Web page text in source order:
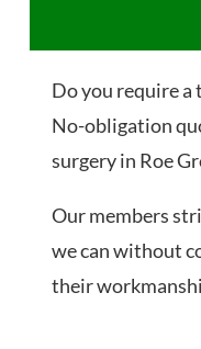
Do you require a
No-obligation
surgery in Roe
Our members
we can without
their